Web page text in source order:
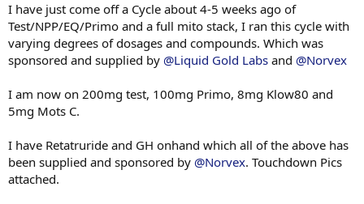
r
I have just come off a Cycle about 4-5 weeks ago of
Test/NPP/EQ/Primo and a full mito stack, I ran this cycle with
varying degrees of dosages and compounds. Which was
sponsored and supplied by @Liquid Gold Labs and @Norvex
I am now on 200mg test, 100mg Primo, 8mg Klow80 and
5mg Mots C.
I have Retatruride and GH onhand which all of the above has
been supplied and sponsored by @Norvex. Touchdown Pics
attached.